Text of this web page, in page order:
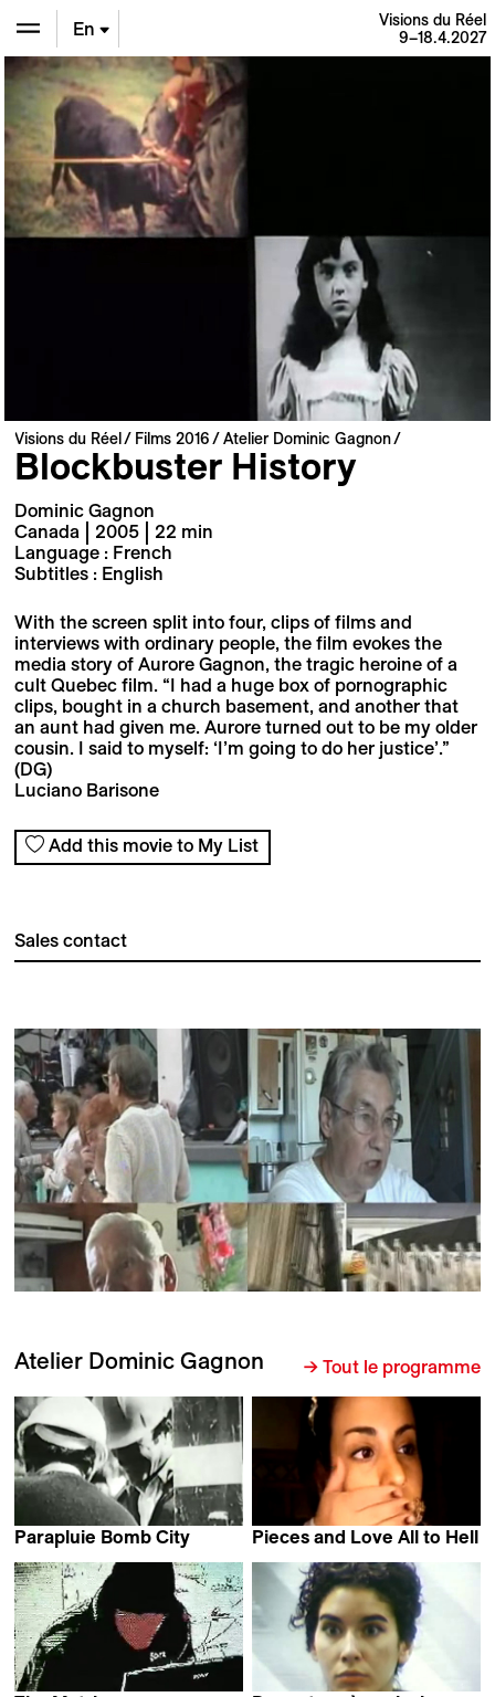
En
De
Fr
Visions du Réel
9–18.4.2027
Visions du Réel Films 2016 Atelier Dominic Gagnon
Blockbuster History
Dominic Gagnon
Canada | 2005 | 22 min
Language : French
Subtitles : English
With the screen split into four, clips of films and
interviews with ordinary people, the film evokes the
media story of Aurore Gagnon, the tragic heroine of a
cult Quebec film. “I had a huge box of pornographic
clips, bought in a church basement, and another that
an aunt had given me. Aurore turned out to be my older
cousin. I said to myself: ‘I’m going to do her justice’.”
(DG)
Luciano Barisone
Add this movie to My List
Sales contact
Atelier Dominic Gagnon → Tout le programme
Parapluie Bomb City
Pieces and Love All to Hell